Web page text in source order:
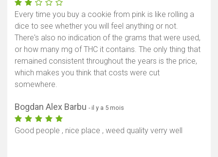
Every time you buy a cookie from pink is like rolling a
dice to see whether you will feel anything or not.
There's also no indication of the grams that were used,
or how many mg of THC it contains. The only thing that
remained consistent throughout the years is the price,
which makes you think that costs were cut
somewhere.
Bogdan Alex Barbu - il y a 5 mois
Good people , nice place , weed quality verry well